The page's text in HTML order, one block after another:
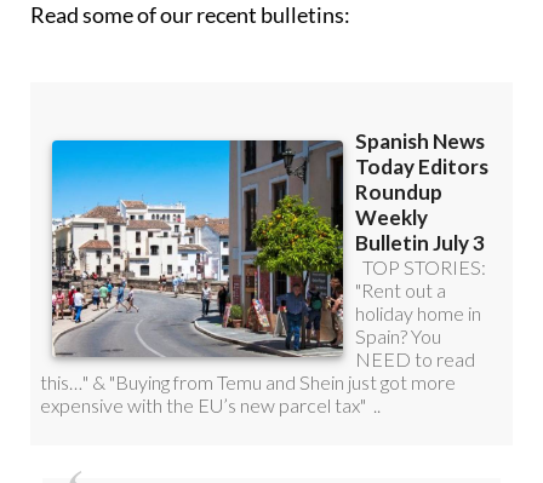
Read some of our recent bulletins: